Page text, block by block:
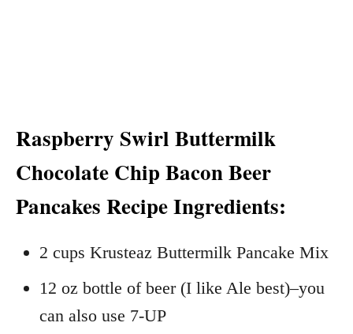
Raspberry Swirl Buttermilk
Chocolate Chip Bacon Beer
Pancakes Recipe Ingredients:
2 cups Krusteaz Buttermilk Pancake Mix
12 oz bottle of beer (I like Ale best)–you
can also use 7-UP